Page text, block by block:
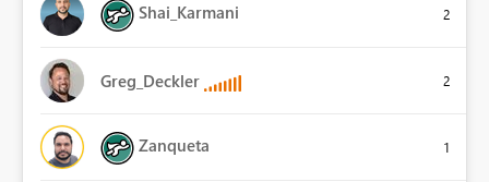
Shai_Karmani 2
Greg_Deckler 2
Zanqueta 1